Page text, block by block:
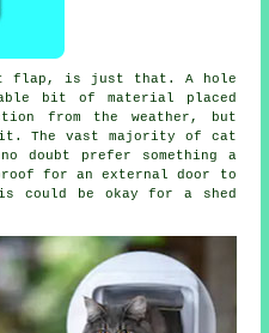
flap, is just that. A hole
bit of material placed
from the weather, but
The vast majority of cat
doubt prefer something a
for an external door to
could be okay for a shed